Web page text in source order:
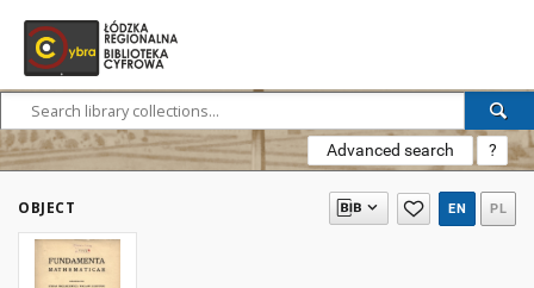
Advanced search ?
OBJECT EN PL